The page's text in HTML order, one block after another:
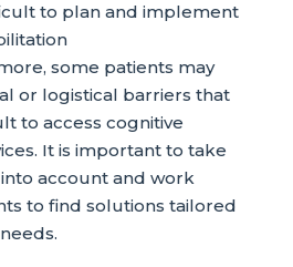
to plan and implement
some patients may
or logistical barriers that
to access cognitive
It is important to take
account and work
to find solutions tailored